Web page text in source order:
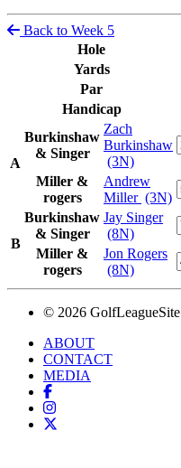
Back to Week 5
Hole
Yards
Par
Handicap
A
Burkinshaw
& Singer
Zach
Burkinshaw
(3N)
Miller &
rogers
Andrew
Miller (3N)
B
Burkinshaw
& Singer
Jay Singer
(8N)
Miller &
rogers
Jon Rogers
(8N)
© 2026 GolfLeagueSite
ABOUT
CONTACT
MEDIA